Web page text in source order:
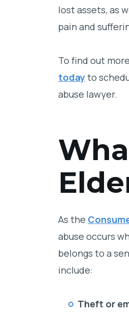
lost assets, as
pain and
To find out
todayto
abuse lawyer.
As the
abuse occurs
belongs to a
include:
Theft or